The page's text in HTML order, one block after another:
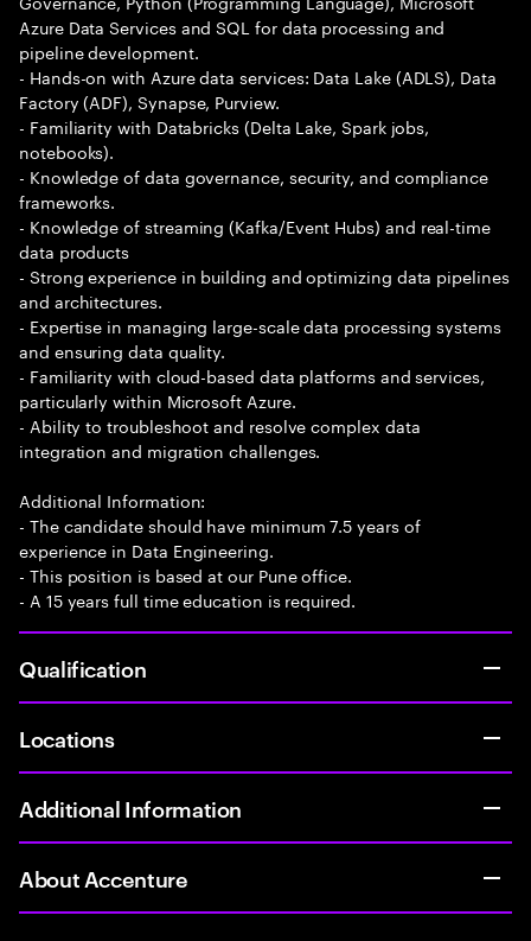
Azure Data Services and SQL for data processing and
pipeline development.
- Hands-on with Azure data services: Data Lake (ADLS), Data
Factory (ADF), Synapse, Purview.
- Familiarity with Databricks (Delta Lake, Spark jobs,
notebooks).
- Knowledge of data governance, security, and compliance
frameworks.
- Knowledge of streaming (Kafka/Event Hubs) and real-time
data products
- Strong experience in building and optimizing data pipelines
and architectures.
- Expertise in managing large-scale data processing systems
and ensuring data quality.
- Familiarity with cloud-based data platforms and services,
particularly within Microsoft Azure.
- Ability to troubleshoot and resolve complex data
integration and migration challenges.
Additional Information:
- The candidate should have minimum 7.5 years of
experience in Data Engineering.
- This position is based at our Pune office.
- A 15 years full time education is required.
Qualification
Locations
Additional Information
About Accenture